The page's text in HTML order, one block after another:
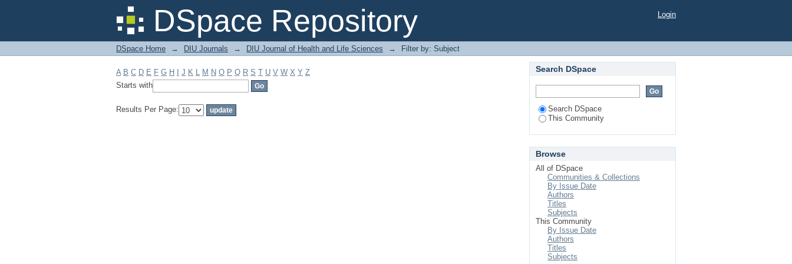
DSpace Repository
Filter by: Subject Login
DSpace Home → DIU Journals → DIU Journal of Health and Life Sciences → Filter by: Subject
A B C D E F G H J K L M N O P Q R S T U V W X Y Z
Starts with
Results Per Page:
Search DSpace
Search DSpace
This Community
Browse
All of DSpace
Communities & Collections
By Issue Date
Authors
Titles
Subjects
This Community
By Issue Date
Authors
Titles
Subjects